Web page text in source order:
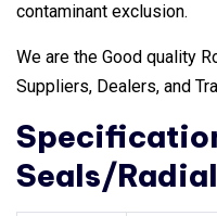
contaminant exclusion.
We are the Good quality
Suppliers, Dealers, and
Seals/